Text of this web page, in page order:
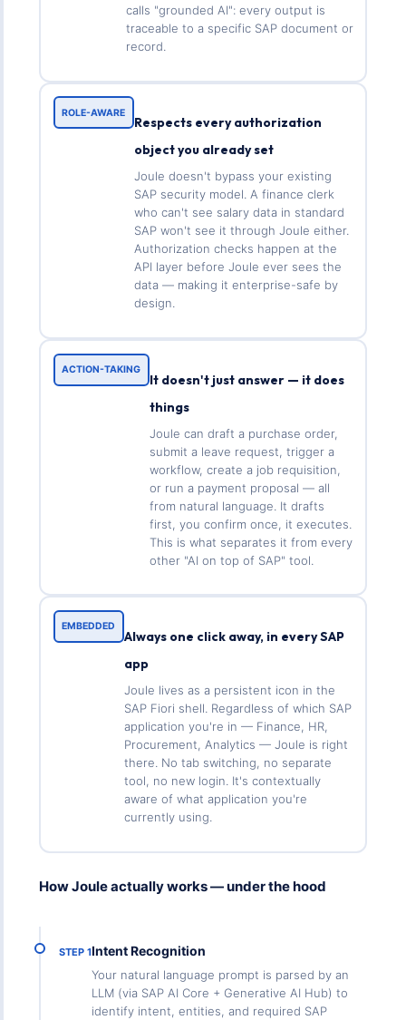
calls "grounded AI": every output is
traceable to a specific SAP document or
record.
ROLE-AWARE
Respects every authorization
object you already set
Joule doesn't bypass your existing
SAP security model. A finance clerk
who can't see salary data in standard
SAP won't see it through Joule either.
Authorization checks happen at the
API layer before Joule ever sees the
data — making it enterprise-safe by
design.
ACTION-TAKING
It doesn't just answer — it does
things
Joule can draft a purchase order,
submit a leave request, trigger a
workflow, create a job requisition,
or run a payment proposal — all
from natural language. It drafts
first, you confirm once, it executes.
This is what separates it from every
other "AI on top of SAP" tool.
EMBEDDED
Always one click away, in every SAP
app
Joule lives as a persistent icon in the
SAP Fiori shell. Regardless of which SAP
application you're in — Finance, HR,
Procurement, Analytics — Joule is right
there. No tab switching, no separate
tool, no new login. It's contextually
aware of what application you're
currently using.
How Joule actually works — under the hood
STEP 1Intent Recognition
Your natural language prompt is parsed by an
LLM (via SAP AI Core + Generative AI Hub) to
identify intent, entities, and required SAP